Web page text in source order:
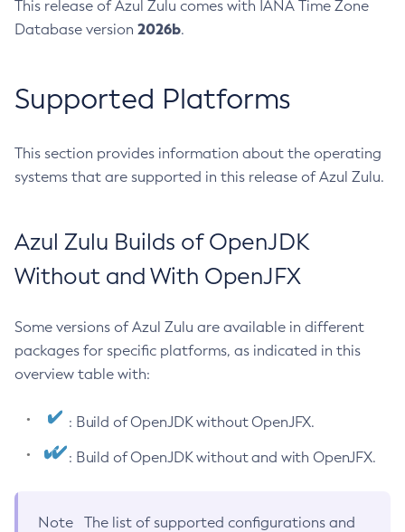
This release of Azul Zulu comes with IANA Time Zone
Database version 2026b.
Supported Platforms
This section provides information about the operating
systems that are supported in this release of Azul Zulu.
Azul Zulu Builds of OpenJDK
Without and With OpenJFX
Some versions of Azul Zulu are available in different
packages for specific platforms, as indicated in this
overview table with:
: Build of OpenJDK without OpenJFX.
: Build of OpenJDK without and with OpenJFX.
Note
The list of supported configurations and